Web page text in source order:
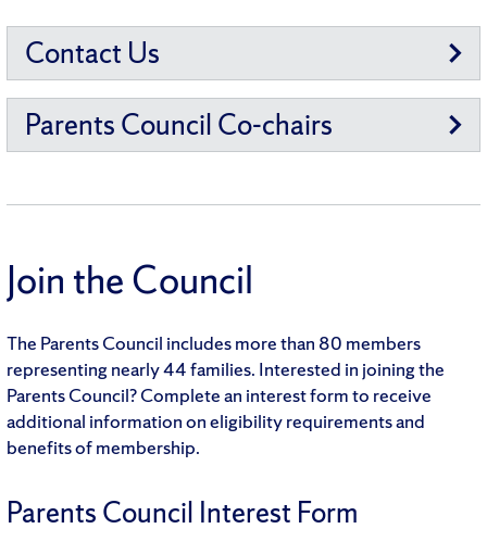
Contact Us
Parents Council Co-chairs
Join the Council
The Parents Council includes more than 80 members
representing nearly 44 families. Interested in joining the
Parents Council? Complete an interest form to receive
additional information on eligibility requirements and
benefits of membership.
Parents Council Interest Form